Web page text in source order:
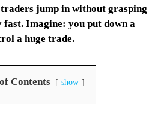
jump in without grasping
fast. Imagine: you put down a
a huge trade.
Contents show